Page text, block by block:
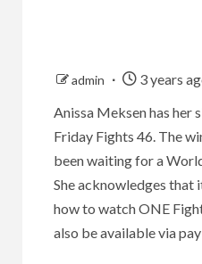
admin
3 years
Anissa Meksen has her
Friday Fights 46. The
been waiting for a
She acknowledges that
how to watch ONE
also be available via